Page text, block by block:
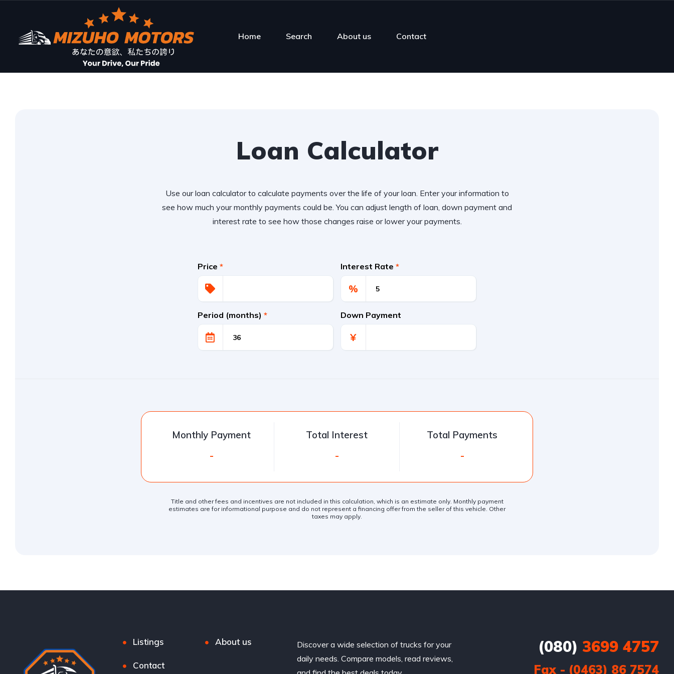
Home Search About us Contact
Loan Calculator
Use our loan calculator to calculate payments over the life of your loan. Enter your information to
see how much your monthly payments could be. You can adjust length of loan, down payment and
interest rate to see how those changes raise or lower your payments.
Price * Interest Rate *
%
Period (months) * Down Payment
¥
Monthly Payment
-
Total Interest
-
Total Payments
-
Title and other fees and incentives are not included in this calculation, which is an estimate only. Monthly payment
estimates are for informational purpose and do not represent a financing offer from the seller of this vehicle. Other
taxes may apply.
Listings About us
Contact
Discover a wide selection of trucks for your
daily needs. Compare models, read reviews,
(080) 3699 4757
Fax - (0463) 86 7574